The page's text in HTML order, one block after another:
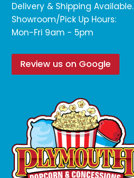
Delivery & Shipping Available.
Showroom/Pick Up Hours:
Mon-Fri 9am - 5pm
Review us on Google